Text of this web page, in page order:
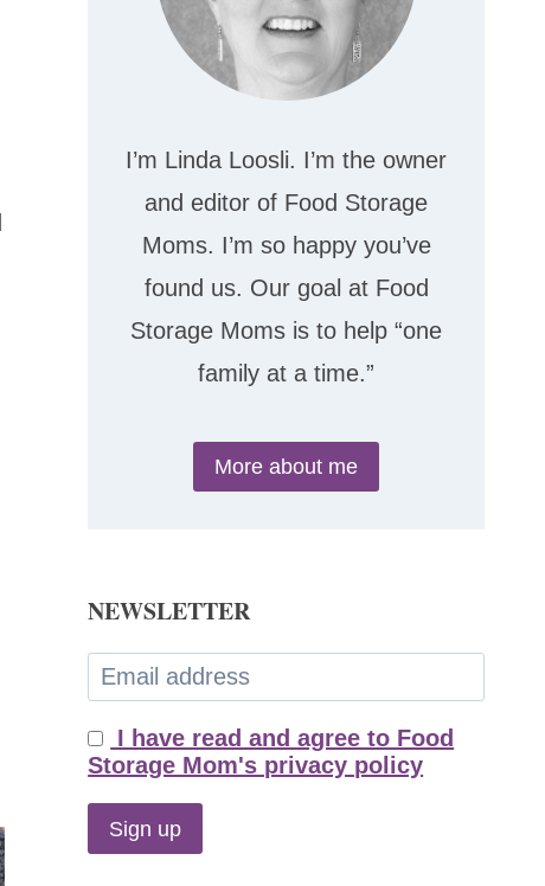
I’m Linda Loosli. I’m the owner
and editor of Food Storage
Moms. I’m so happy you’ve
found us. Our goal at Food
Storage Moms is to help “one
family at a time.”
More about me
NEWSLETTER
I have read and agree to Food
Storage Mom's privacy policy